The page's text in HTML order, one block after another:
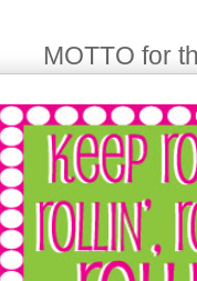
MOTTO for